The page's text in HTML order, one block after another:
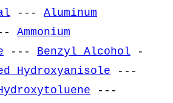
--- Aluminum
Ammonium
--- Benzyl Alcohol -
Hydroxyanisole ---
---